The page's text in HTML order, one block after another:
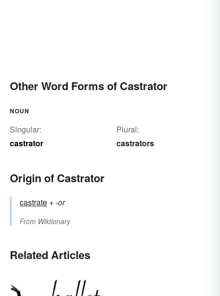
Other Word Forms of Castrator
NOUN
Singular:
castrator
Plural:
castrators
Origin of Castrator
castrate +‎-or
From Wiktionary
Related Articles